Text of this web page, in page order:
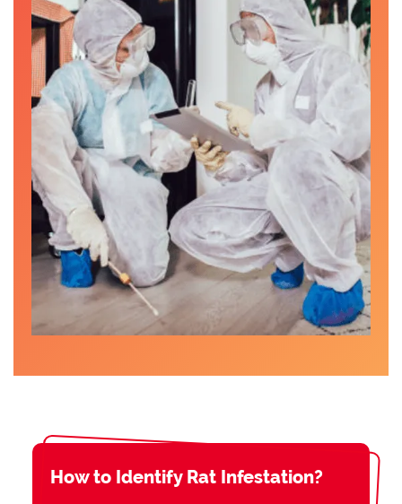
How to Identify Rat Infestation?